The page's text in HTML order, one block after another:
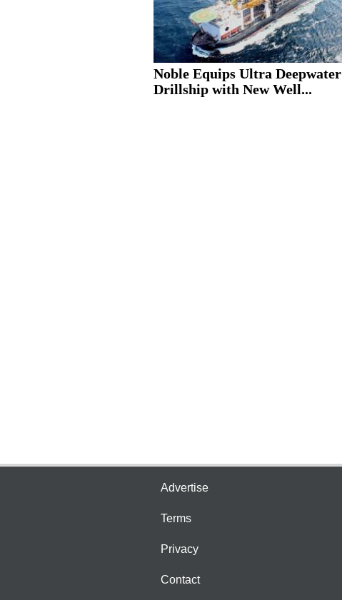
Noble Equips Ultra Deepwater
Drillship with New Well...
Advertise
Terms
Privacy
Contact